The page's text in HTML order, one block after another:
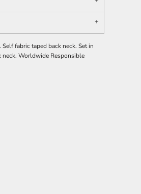
fabric taped back neck. Set in
neck. Worldwide Responsible